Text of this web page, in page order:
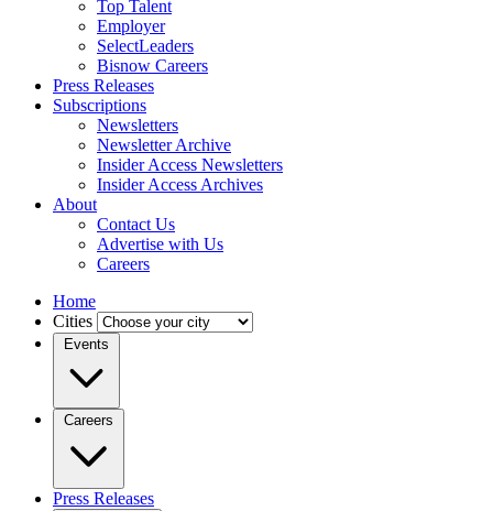
Top Talent
Employer
SelectLeaders
Bisnow Careers
Press Releases
Subscriptions
Newsletters
Newsletter Archive
Insider Access Newsletters
Insider Access Archives
About
Contact Us
Advertise with Us
Careers
Home
Cities
Events
Careers
Press Releases